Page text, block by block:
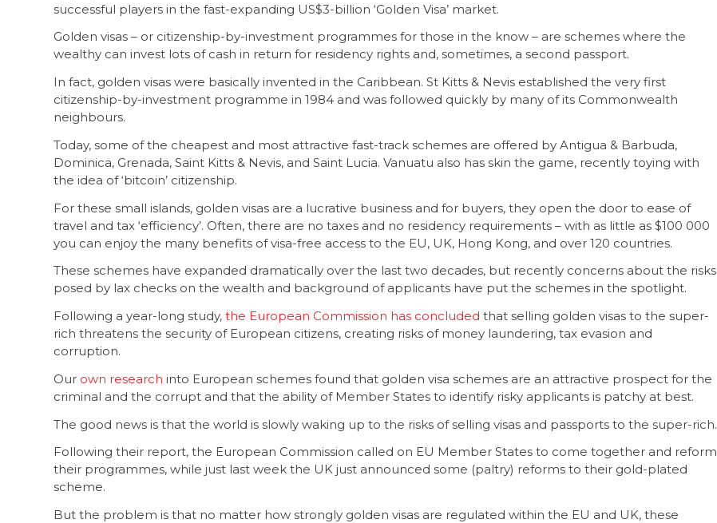
successful players in the fast-expanding US$3-billion ‘Golden Visa’ market.
Golden visas – or citizenship-by-investment programmes for those in the know – are schemes where the
wealthy can invest lots of cash in return for residency rights and, sometimes, a second passport.
In fact, golden visas were basically invented in the Caribbean. St Kitts & Nevis established the very first
citizenship-by-investment programme in 1984 and was followed quickly by many of its Commonwealth
neighbours.
Today, some of the cheapest and most attractive fast-track schemes are offered by Antigua & Barbuda,
Dominica, Grenada, Saint Kitts & Nevis, and Saint Lucia. Vanuatu also has skin the game, recently toying with
the idea of ‘bitcoin’ citizenship.
For these small islands, golden visas are a lucrative business and for buyers, they open the door to ease of
travel and tax ‘efficiency’. Often, there are no taxes and no residency requirements – with as little as $100 000
you can enjoy the many benefits of visa-free access to the EU, UK, Hong Kong, and over 120 countries.
These schemes have expanded dramatically over the last two decades, but recently concerns about the risks
posed by lax checks on the wealth and background of applicants have put the schemes in the spotlight.
Following a year-long study, the European Commission has concluded that selling golden visas to the super-
rich threatens the security of European citizens, creating risks of money laundering, tax evasion and
corruption.
Our own research into European schemes found that golden visa schemes are an attractive prospect for the
criminal and the corrupt and that the ability of Member States to identify risky applicants is patchy at best.
The good news is that the world is slowly waking up to the risks of selling visas and passports to the super-rich.
Following their report, the European Commission called on EU Member States to come together and reform
their programmes, while just last week the UK just announced some (paltry) reforms to their gold-plated
scheme.
But the problem is that no matter how strongly golden visas are regulated within the EU and UK, these